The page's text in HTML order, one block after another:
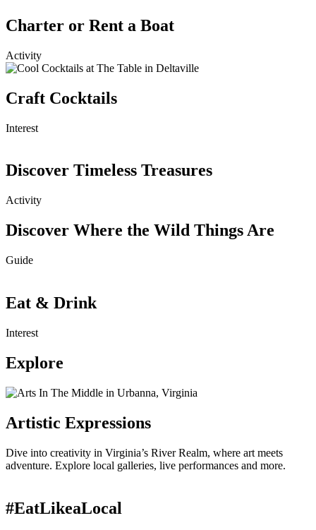
Charter or Rent a Boat
Activity
Craft Cocktails
Interest
Discover Timeless Treasures
Activity
Discover Where the Wild Things Are
Guide
Eat & Drink
Interest
Explore
Artistic Expressions
Dive into creativity in Virginia’s River Realm, where art meets
adventure. Explore local galleries, live performances and more.
#EatLikeaLocal